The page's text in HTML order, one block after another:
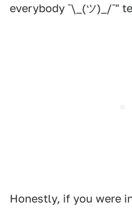
everybody ¯\_(ツ)_/¯"
Honestly, if you were